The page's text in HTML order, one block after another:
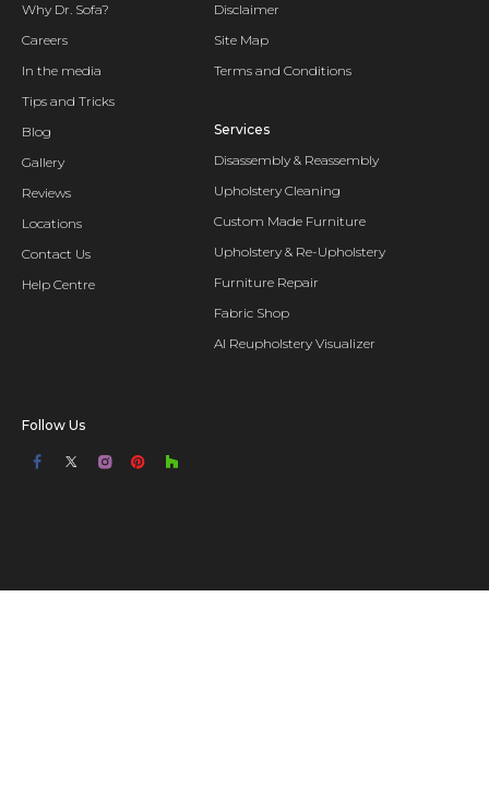
Why Dr. Sofa?
Careers
In the media
Tips and Tricks
Blog
Gallery
Reviews
Locations
Contact Us
Help Centre
Disclaimer
Site Map
Terms and Conditions
Services
Disassembly & Reassembly
Upholstery Cleaning
Custom Made Furniture
Upholstery & Re-Upholstery
Furniture Repair
Fabric Shop
AI Reupholstery Visualizer
Follow Us